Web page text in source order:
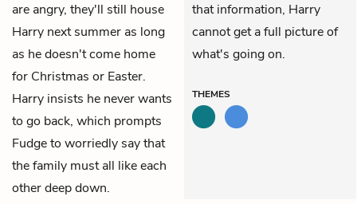
are angry, they'll still house
Harry next summer as long
as he doesn't come home
for Christmas or Easter.
Harry insists he never wants
to go back, which prompts
Fudge to worriedly say that
the family must all like each
other deep down.
that information, Harry
cannot get a full picture of
what's going on.
THEMES